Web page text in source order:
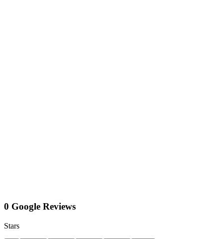
0 Google Reviews
Stars